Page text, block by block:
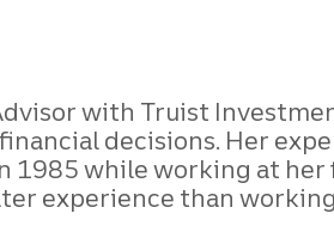
with Truist
decisions. Her
1985 while working at
experience than